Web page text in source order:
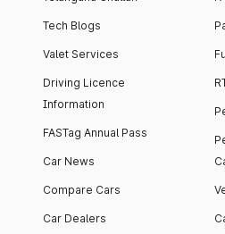
Tech Blogs
Valet Services
Driving Licence
Information
FASTag Annual Pass
Car News
Compare Cars
Car Dealers